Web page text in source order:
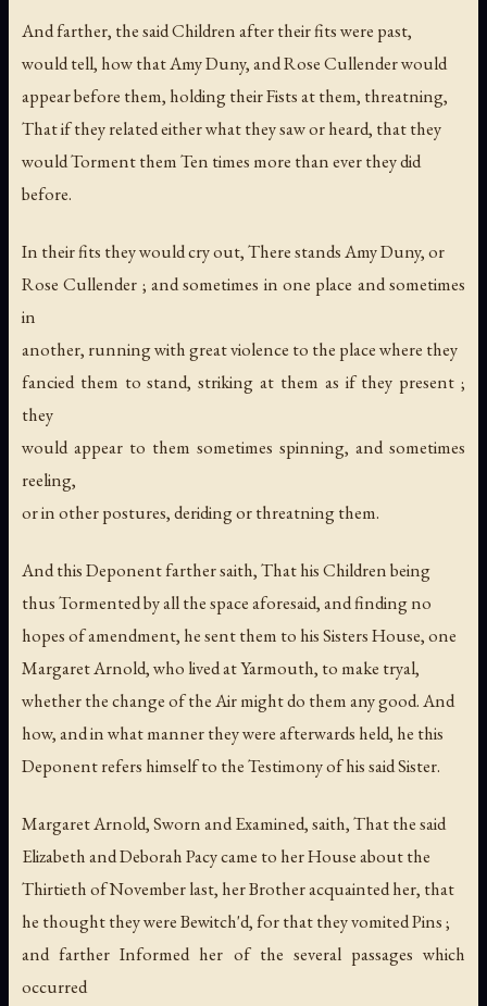
And farther, the said Children after their fits were past,
would tell, how that Amy Duny, and Rose Cullender would
appear before them, holding their Fists at them, threatning,
That if they related either what they saw or heard, that they
would Torment them Ten times more than ever they did
before.
In their fits they would cry out, There stands Amy Duny, or
Rose Cullender ; and sometimes in one place and sometimes
in
another, running with great violence to the place where they
fancied them to stand, striking at them as if they present ;
they
would appear to them sometimes spinning, and sometimes
reeling,
or in other postures, deriding or threatning them.
And this Deponent farther saith, That his Children being
thus Tormented by all the space aforesaid, and finding no
hopes of amendment, he sent them to his Sisters House, one
Margaret Arnold, who lived at Yarmouth, to make tryal,
whether the change of the Air might do them any good. And
how, and in what manner they were afterwards held, he this
Deponent refers himself to the Testimony of his said Sister.
Margaret Arnold, Sworn and Examined, saith, That the said
Elizabeth and Deborah Pacy came to her House about the
Thirtieth of November last, her Brother acquainted her, that
he thought they were Bewitch'd, for that they vomited Pins ;
and farther Informed her of the several passages which
occurred